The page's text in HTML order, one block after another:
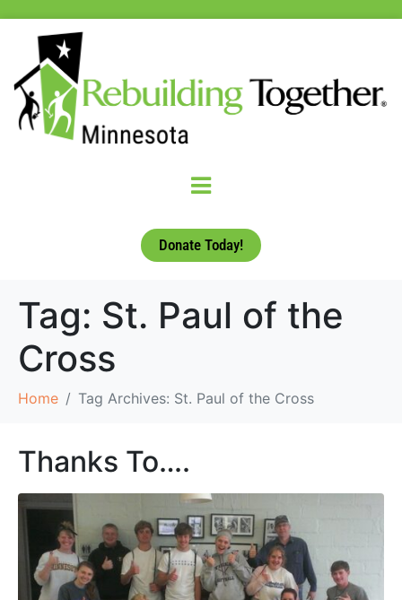
Donate Today!
Tag: St. Paul of the
Cross
Home Tag Archives: St. Paul of the Cross
Thanks To….